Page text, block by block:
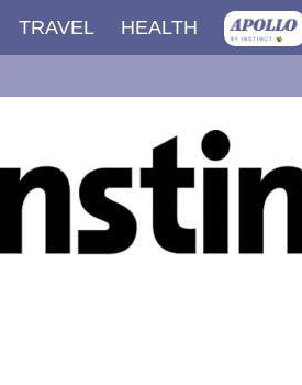
TRAVEL HEALTH